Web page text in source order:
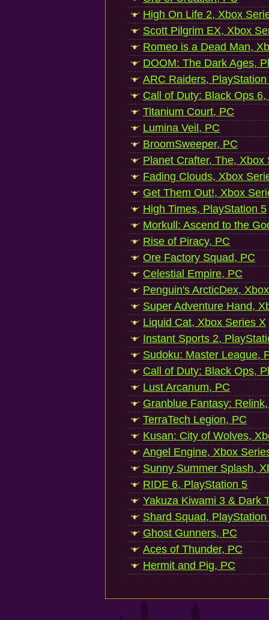
High On Life 2, Xbox
Scott Pilgrim EX, Xbox
Romeo is a Dead Man,
DOOM: The Dark Ages,
ARC Raiders, PlayStation
Call of Duty: Black Ops
Titanium Court, PC
Lumina Veil, PC
BroomSweeper, PC
Planet Crafter, The, Xbox
Fading Clouds, Xbox
Get Them Out!, Xbox
High Times, PlayStation 5
Morkull: Ascend to the
Rise of Piracy, PC
Ore Factory Squad, PC
Celestial Empire, PC
Penguin's ArcticDex,
Super Adventure Hand,
Liquid Cat, Xbox Series X
Instant Sports 2,
Sudoku: Master League,
Call of Duty: Black Ops,
Lust Arcanum, PC
Granblue Fantasy:
TerraTech Legion, PC
Kusan: City of Wolves,
Angel Engine, Xbox
Sunny Summer Splash,
RIDE 6, PlayStation 5
Yakuza Kiwami 3 & Dark
Shard Squad, PlayStation
Ghost Gunners, PC
Aces of Thunder, PC
Hermit and Pig, PC